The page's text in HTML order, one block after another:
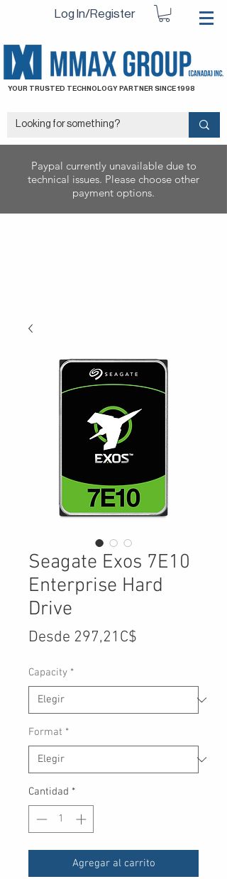
Log In/Register
YOUR TRUSTED TECHNOLOGY PARTNER SINCE 1998
Paypal currently unavailable due to
technical issues. Please choose other
payment options.
Seagate Exos 7E10
Enterprise Hard
Drive
Desde 297,21C$
Capacity *
Format *
Cantidad *
Agregar al carrito